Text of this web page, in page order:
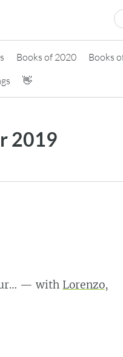
Books of 2020
Books
👋
2019
— with Lorenzo,